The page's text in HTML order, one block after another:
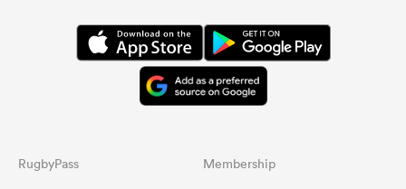
RugbyPass Membership